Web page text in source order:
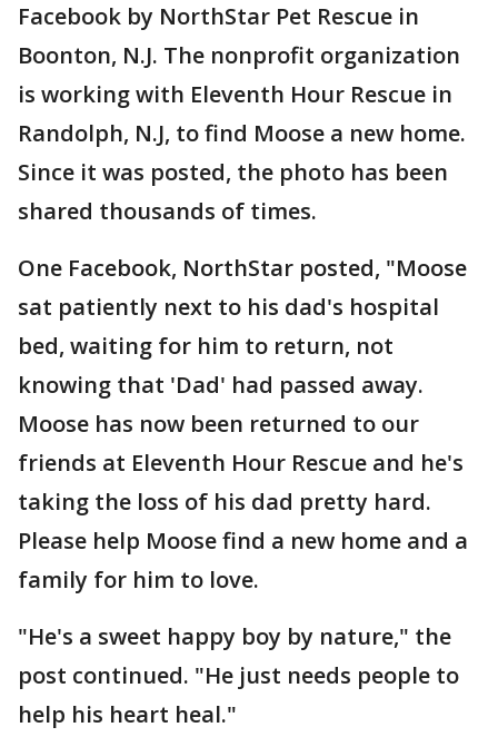
Facebook by NorthStar Pet Rescue in
Boonton, N.J. The nonprofit organization
is working with Eleventh Hour Rescue in
Randolph, N.J, to find Moose a new home.
Since it was posted, the photo has been
shared thousands of times.
One Facebook, NorthStar posted, "Moose
sat patiently next to his dad's hospital
bed, waiting for him to return, not
knowing that 'Dad' had passed away.
Moose has now been returned to our
friends at Eleventh Hour Rescue and he's
taking the loss of his dad pretty hard.
Please help Moose find a new home and a
family for him to love.
"He's a sweet happy boy by nature," the
post continued. "He just needs people to
help his heart heal."